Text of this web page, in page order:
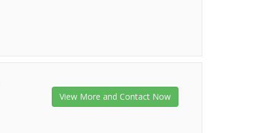
View More and Contact Now